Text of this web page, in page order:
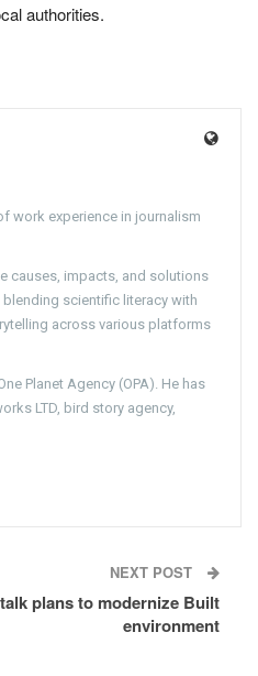
authorities.
work experience in journalism
causes, impacts, and solutions
scientific literacy with
across various platforms
Planet Agency (OPA). He has
LTD, bird story agency,
NEXT POST
plans to modernize Built
environment